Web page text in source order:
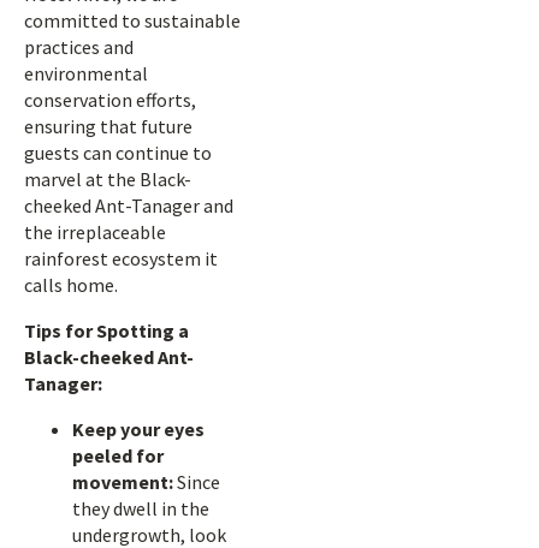
committed to sustainable
practices and
environmental
conservation efforts,
ensuring that future
guests can continue to
marvel at the Black-
cheeked Ant-Tanager and
the irreplaceable
rainforest ecosystem it
calls home.
Tips for Spotting a
Black-cheeked Ant-
Tanager:
Keep your eyes
peeled for
movement:Since
they dwell in the
undergrowth, look